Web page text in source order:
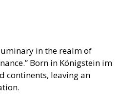
in the realm of
Born in Königstein im
continents, leaving an